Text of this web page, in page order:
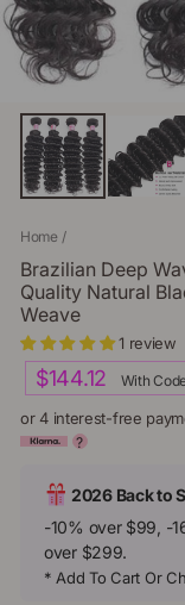
Home /
Brazilian Deep
Quality Natural
Weave
1 review
$144.12 With
or 4 interest-free
?
2026 Back to
-10% over $99, -
over $299.
* Add To Cart Or